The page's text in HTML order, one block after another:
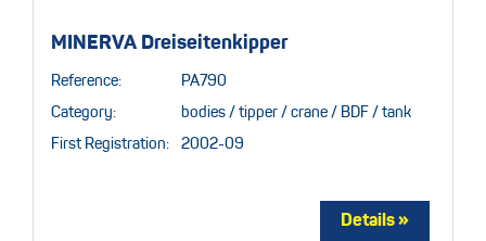
MINERVA Dreiseitenkipper
Reference: PA790
Category: bodies / tipper / crane / BDF / tank
First Registration: 2002-09